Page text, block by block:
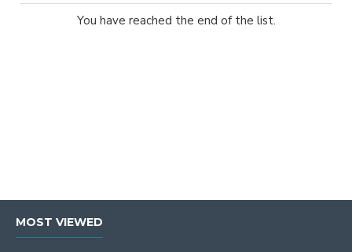
You have reached the end of the list.
MOST VIEWED